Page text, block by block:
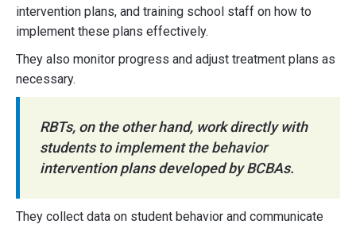
intervention plans, and training school staff on how to
implement these plans effectively.
They also monitor progress and adjust treatment plans as
necessary.
RBTs, on the other hand, work directly with
students to implement the behavior
intervention plans developed by BCBAs.
They collect data on student behavior and communicate